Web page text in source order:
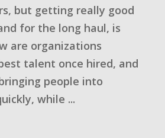
but getting really good
for the long haul, is
are organizations
talent once hired, and
people into
while ...